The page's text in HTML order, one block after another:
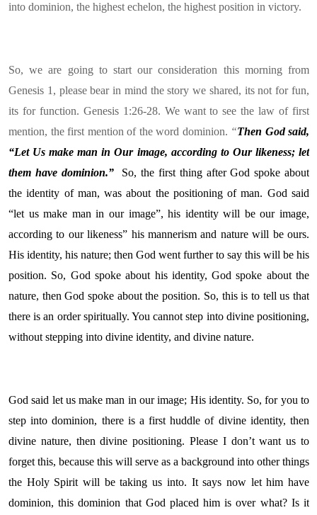
into dominion, the highest echelon, the highest position in victory.
So, we are going to start our consideration this morning from
Genesis 1, please bear in mind the story we shared, its not for fun,
its for function. Genesis 1:26-28. We want to see the law of first
mention, the first mention of the word dominion. “Then God said,
“Let Us make man in Our image, according to Our likeness; let
them have dominion.” So, the first thing after God spoke about
the identity of man, was about the positioning of man. God said
“let us make man in our image”, his identity will be our image,
according to our likeness” his mannerism and nature will be ours.
His identity, his nature; then God went further to say this will be his
position. So, God spoke about his identity, God spoke about the
nature, then God spoke about the position. So, this is to tell us that
there is an order spiritually. You cannot step into divine positioning,
without stepping into divine identity, and divine nature.
God said let us make man in our image; His identity. So, for you to
step into dominion, there is a first huddle of divine identity, then
divine nature, then divine positioning. Please I don’t want us to
forget this, because this will serve as a background into other things
the Holy Spirit will be taking us into. It says now let him have
dominion, this dominion that God placed him is over what? Is it